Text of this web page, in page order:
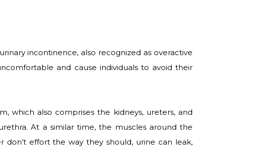
incontinence, also recognized as overactive
and cause individuals to avoid their
which also comprises the kidneys, ureters, and
At a similar time, the muscles around the
effort the way they should, urine can leak,